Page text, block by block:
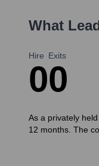
What
Hire
0
Exits
0
As a privately
12 months. The